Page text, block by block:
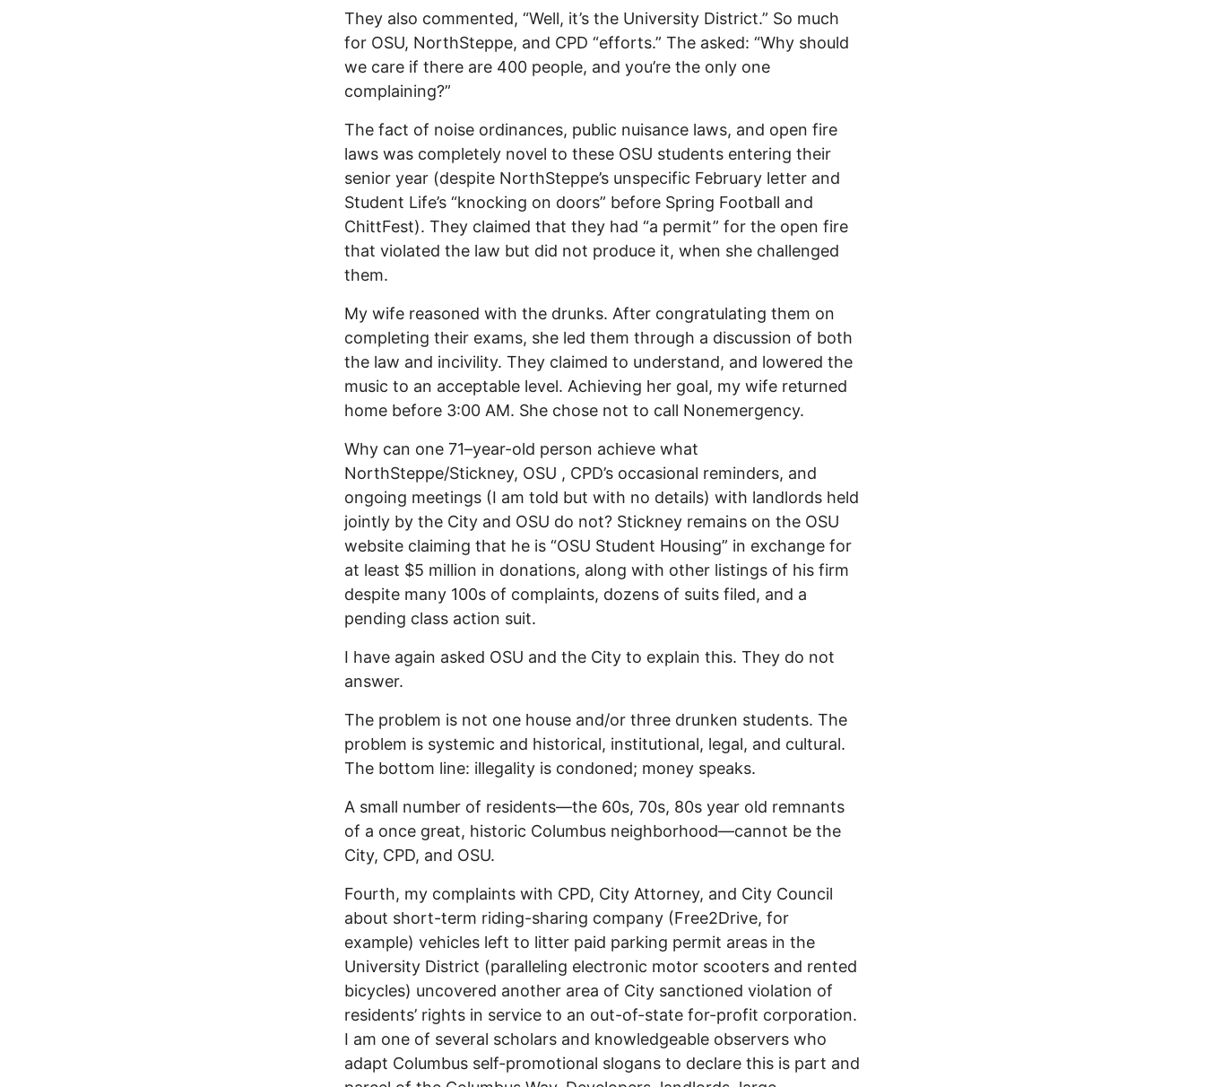
They also commented, “Well, it’s the University District.” So much
for OSU, NorthSteppe, and CPD “efforts.” The asked: “Why should
we care if there are 400 people, and you’re the only one
complaining?”
The fact of noise ordinances, public nuisance laws, and open fire
laws was completely novel to these OSU students entering their
senior year (despite NorthSteppe’s unspecific February letter and
Student Life’s “knocking on doors” before Spring Football and
ChittFest). They claimed that they had “a permit” for the open fire
that violated the law but did not produce it, when she challenged
them.
My wife reasoned with the drunks. After congratulating them on
completing their exams, she led them through a discussion of both
the law and incivility. They claimed to understand, and lowered the
music to an acceptable level. Achieving her goal, my wife returned
home before 3:00 AM. She chose not to call Nonemergency.
Why can one 71–year-old person achieve what
NorthSteppe/Stickney, OSU , CPD’s occasional reminders, and
ongoing meetings (I am told but with no details) with landlords held
jointly by the City and OSU do not? Stickney remains on the OSU
website claiming that he is “OSU Student Housing” in exchange for
at least $5 million in donations, along with other listings of his firm
despite many 100s of complaints, dozens of suits filed, and a
pending class action suit.
I have again asked OSU and the City to explain this. They do not
answer.
The problem is not one house and/or three drunken students. The
problem is systemic and historical, institutional, legal, and cultural.
The bottom line: illegality is condoned; money speaks.
A small number of residents—the 60s, 70s, 80s year old remnants
of a once great, historic Columbus neighborhood—cannot be the
City, CPD, and OSU.
Fourth, my complaints with CPD, City Attorney, and City Council
about short-term riding-sharing company (Free2Drive, for
example) vehicles left to litter paid parking permit areas in the
University District (paralleling electronic motor scooters and rented
bicycles) uncovered another area of City sanctioned violation of
residents’ rights in service to an out-of-state for-profit corporation.
I am one of several scholars and knowledgeable observers who
adapt Columbus self-promotional slogans to declare this is part and